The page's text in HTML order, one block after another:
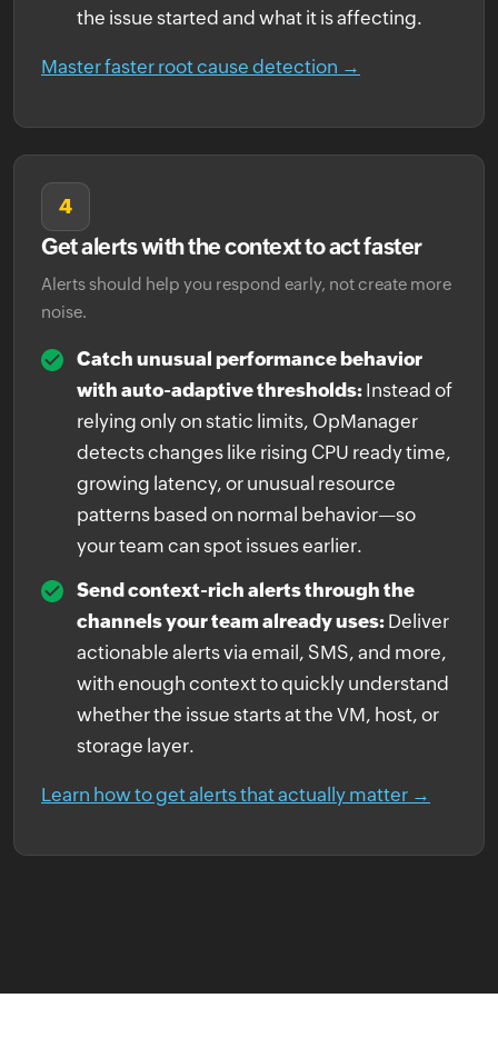
the issue started and what it is affecting.
Master faster root cause detection →
4
Get alerts with the context to act faster
Alerts should help you respond early, not create more
noise.
Catch unusual performance behavior
with auto-adaptive thresholds: Instead of
relying only on static limits, OpManager
detects changes like rising CPU ready time,
growing latency, or unusual resource
patterns based on normal behavior—so
your team can spot issues earlier.
Send context-rich alerts through the
channels your team already uses: Deliver
actionable alerts via email, SMS, and more,
with enough context to quickly understand
whether the issue starts at the VM, host, or
storage layer.
Learn how to get alerts that actually matter →